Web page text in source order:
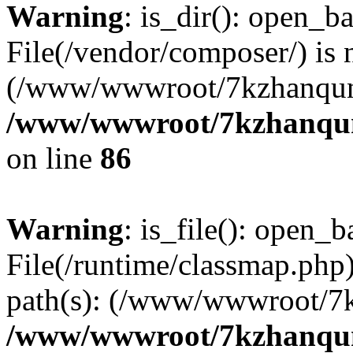
Warning: is_dir():
File(/vendor/composer/) is
(/www/wwwroot/
/www/wwwroot/
on line 86
Warning: is_file():
File(/runtime/
path(s): (/www/wwwroot/
/www/wwwroot/